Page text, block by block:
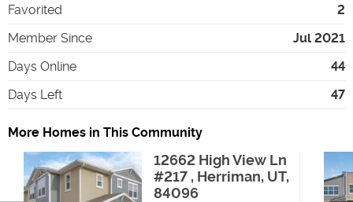
Favorited
2
Member Since
Jul 2021
Days Online
44
Days Left
47
More Homes in This Community
12662 High View Ln
#217 , Herriman, UT,
84096